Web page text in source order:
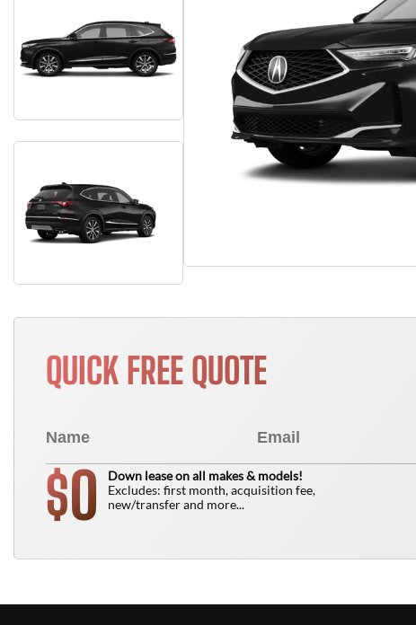
QUICK FREE QUOTE
$0
Down lease on all makes & models!
Excludes: first month, acquisition fee,
new/transfer and more...